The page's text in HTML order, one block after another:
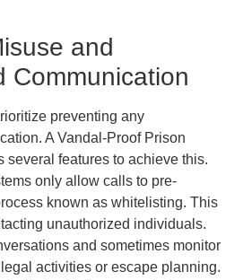
and
Communication
preventing any
A Vandal-Proof Prison
several features to achieve this.
only allow calls to pre-
known as whitelisting. This
unauthorized individuals.
and sometimes monitor
activities or escape planning.